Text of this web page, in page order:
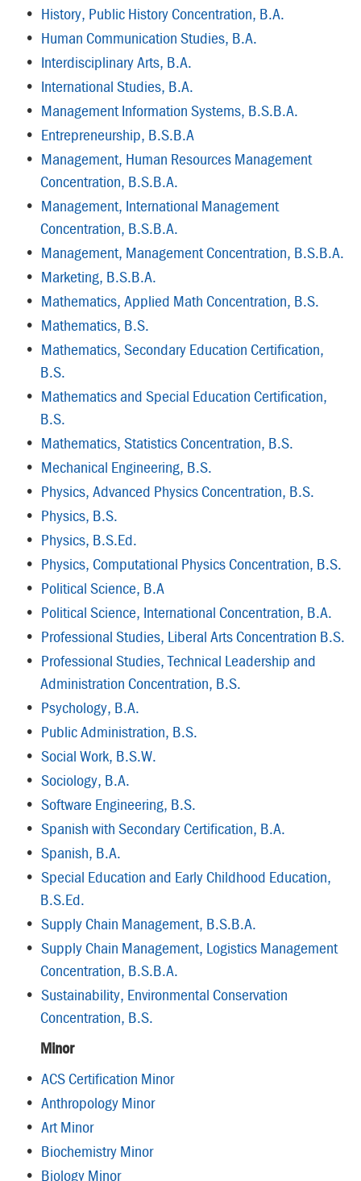
• History, Public History Concentration, B.A.
• Human Communication Studies, B.A.
• Interdisciplinary Arts, B.A.
• International Studies, B.A.
• Management Information Systems, B.S.B.A.
• Entrepreneurship, B.S.B.A
• Management, Human Resources Management
Concentration, B.S.B.A.
• Management, International Management
Concentration, B.S.B.A.
• Management, Management Concentration, B.S.B.A.
• Marketing, B.S.B.A.
• Mathematics, Applied Math Concentration, B.S.
• Mathematics, B.S.
• Mathematics, Secondary Education Certification,
B.S.
• Mathematics and Special Education Certification,
B.S.
• Mathematics, Statistics Concentration, B.S.
• Mechanical Engineering, B.S.
• Physics, Advanced Physics Concentration, B.S.
• Physics, B.S.
• Physics, B.S.Ed.
• Physics, Computational Physics Concentration, B.S.
• Political Science, B.A
• Political Science, International Concentration, B.A.
• Professional Studies, Liberal Arts Concentration B.S.
• Professional Studies, Technical Leadership and
Administration Concentration, B.S.
• Psychology, B.A.
• Public Administration, B.S.
• Social Work, B.S.W.
• Sociology, B.A.
• Software Engineering, B.S.
• Spanish with Secondary Certification, B.A.
• Spanish, B.A.
• Special Education and Early Childhood Education,
B.S.Ed.
• Supply Chain Management, B.S.B.A.
• Supply Chain Management, Logistics Management
Concentration, B.S.B.A.
• Sustainability, Environmental Conservation
Concentration, B.S.
Minor
• ACS Certification Minor
• Anthropology Minor
• Art Minor
• Biochemistry Minor
• Biology Minor